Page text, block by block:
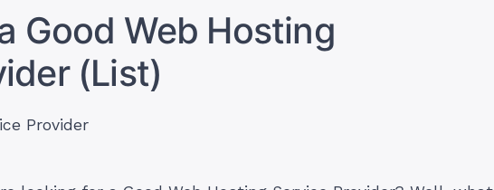
steps”
in
Kenya
9
Good Web Hosting
(List)